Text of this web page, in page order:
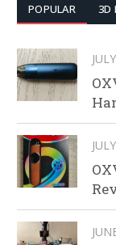
POPULAR 3D